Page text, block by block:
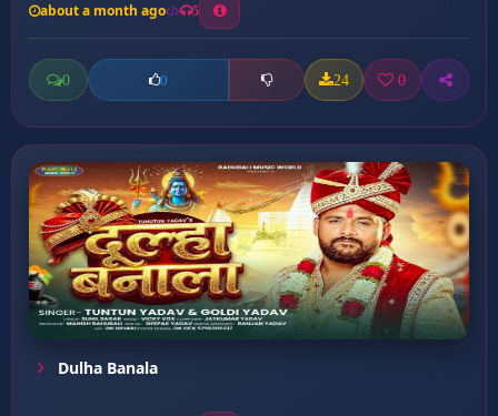
about a month ago 5
0 0 24 0
Dulha Banala